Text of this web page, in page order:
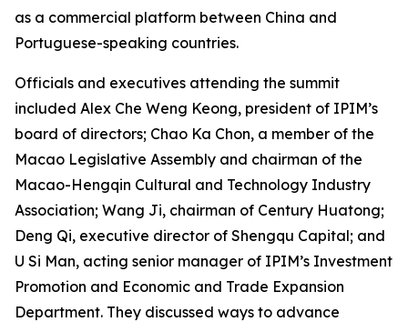
as a commercial platform between China and
Portuguese-speaking countries.
Officials and executives attending the summit
included Alex Che Weng Keong, president of IPIM’s
board of directors; Chao Ka Chon, a member of the
Macao Legislative Assembly and chairman of the
Macao-Hengqin Cultural and Technology Industry
Association; Wang Ji, chairman of Century Huatong;
Deng Qi, executive director of Shengqu Capital; and
U Si Man, acting senior manager of IPIM’s Investment
Promotion and Economic and Trade Expansion
Department. They discussed ways to advance